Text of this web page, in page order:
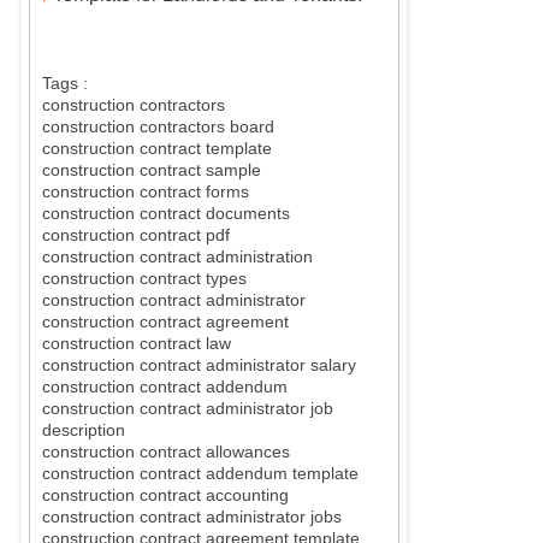
Tags :
construction contractors
construction contractors board
construction contract template
construction contract sample
construction contract forms
construction contract documents
construction contract pdf
construction contract administration
construction contract types
construction contract administrator
construction contract agreement
construction contract law
construction contract administrator salary
construction contract addendum
construction contract administrator job
description
construction contract allowances
construction contract addendum template
construction contract accounting
construction contract administrator jobs
construction contract agreement template